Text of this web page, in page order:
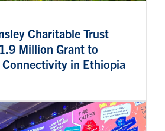
Charitable Trust
Million Grant to
Connectivity in Ethiopia